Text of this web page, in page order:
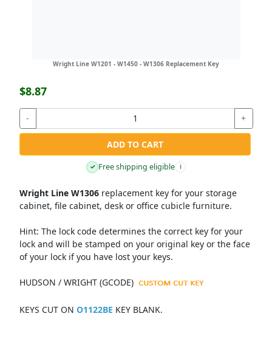
Wright Line W1201 - W1450 - W1306 Replacement Key
$8.87
- +
ADD TO CART
✓ Free shipping eligible i
Wright Line W1306replacement key for your storage
cabinet, file cabinet, desk or office cubicle furniture.
Hint: The lock code determines the correct key for your
lock and will be stamped on your original key or the face
of your lock if you have lost your keys.
HUDSON / WRIGHT (GCODE)
KEYS CUT ON O1122BE KEY BLANK.